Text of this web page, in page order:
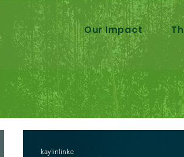
Our Impact
kaylinlinke